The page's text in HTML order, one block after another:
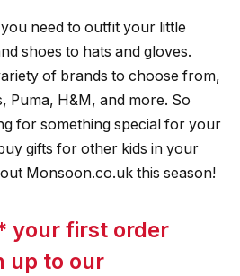
need to outfit your little
shoes to hats and gloves.
of brands to choose from,
Puma, H&M, and more. So
for something special for your
gifts for other kids in your
Monsoon.co.uk this season!
your first order
up to our